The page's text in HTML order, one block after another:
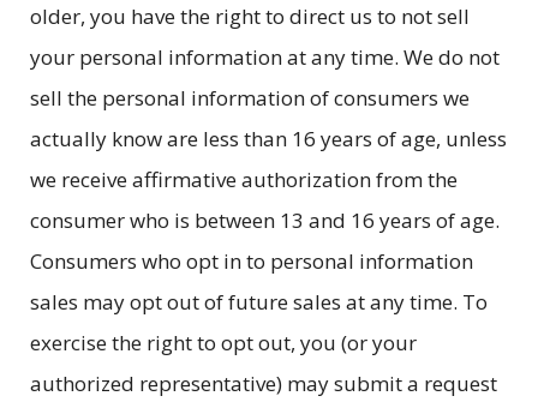
older, you have the right to direct us to not sell
your personal information at any time. We do not
sell the personal information of consumers we
actually know are less than 16 years of age, unless
we receive affirmative authorization from the
consumer who is between 13 and 16 years of age.
Consumers who opt in to personal information
sales may opt out of future sales at any time. To
exercise the right to opt out, you (or your
authorized representative) may submit a request